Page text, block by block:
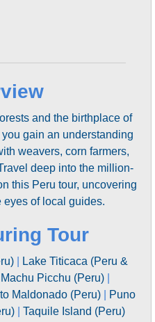
and the birthplace of
gain an understanding
weavers, corn farmers,
deep into the million-
this Peru tour, uncovering
eyes of local guides.
Tour
|
Lake Titicaca (Peru &
Machu Picchu (Peru)
Maldonado (Peru)
Puno
Taquile Island (Peru)